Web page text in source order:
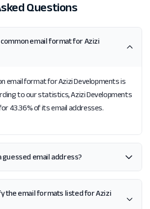
Questions
email format for Azizi
email format for Azizi Developments is
to our statistics, Azizi Developments
43.36% of its email addresses.
guessed email address?
the email formats listed for Azizi